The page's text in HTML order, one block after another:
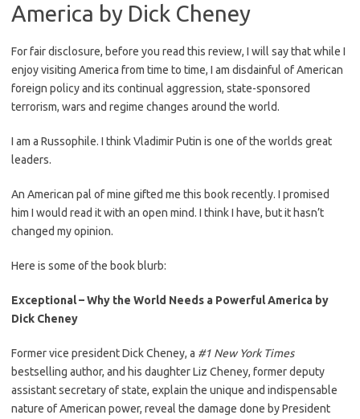
America by Dick Cheney
For fair disclosure, before you read this review, I will say that while I
enjoy visiting America from time to time, I am disdainful of American
foreign policy and its continual aggression, state-sponsored
terrorism, wars and regime changes around the world.
I am a Russophile. I think Vladimir Putin is one of the worlds great
leaders.
An American pal of mine gifted me this book recently. I promised
him I would read it with an open mind. I think I have, but it hasn’t
changed my opinion.
Here is some of the book blurb:
Exceptional – Why the World Needs a Powerful America by
Dick Cheney
Former vice president Dick Cheney, a #1 New York Times
bestselling author, and his daughter Liz Cheney, former deputy
assistant secretary of state, explain the unique and indispensable
nature of American power, reveal the damage done by President